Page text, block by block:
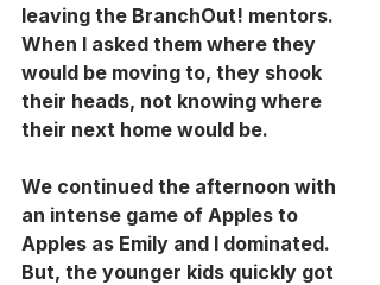
leaving the BranchOut! mentors.
When I asked them where they
would be moving to, they shook
their heads, not knowing where
their next home would be.
We continued the afternoon with
an intense game of Apples to
Apples as Emily and I dominated.
But, the younger kids quickly got